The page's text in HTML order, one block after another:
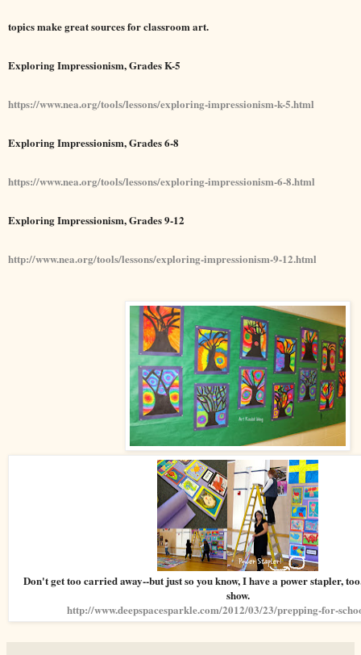
topics make great sources for classroom art.
Exploring Impressionism, Grades K-5
https://www.nea.org/tools/lessons/exploring-impressionism-k-5.html
Exploring Impressionism, Grades 6-8
https://www.nea.org/tools/lessons/exploring-impressionism-6-8.html
Exploring Impressionism, Grades 9-12
http://www.nea.org/tools/lessons/exploring-impressionism-9-12.html
Don't get too carried away--but just so you know, I have a power stapler,
show.
http://www.deepspacesparkle.com/2012/03/23/prepping-for-